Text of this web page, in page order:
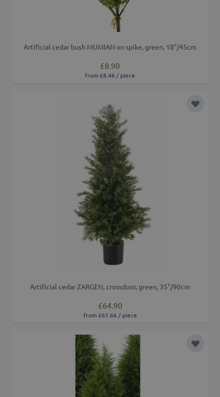
Artificial cedar bush MUMIAN on spike, green, 18"/45cm
£8.90
from £8.46 / piece
Add to
Artificial cedar ZARGEN, crossdoor, green, 35"/90cm
£64.90
from £61.66 / piece
Add to